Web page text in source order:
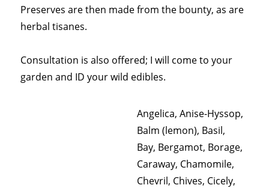
Preserves are then made from the bounty, as are
herbal tisanes.
Consultation is also offered; I will come to your
garden and ID your wild edibles.
Angelica, Anise-Hyssop,
Balm (lemon), Basil,
Bay, Bergamot, Borage,
Caraway, Chamomile,
Chevril, Chives, Cicely,